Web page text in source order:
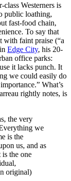
Westerners is
public loathing,
fast-food chain,
To say that
with faint praise (“a
Edge City, his 20-
office parks:
it lacks punch. It
we could easily do
What’s
rightly notes, is
the very
we
is the
us, and as
is the one
original)